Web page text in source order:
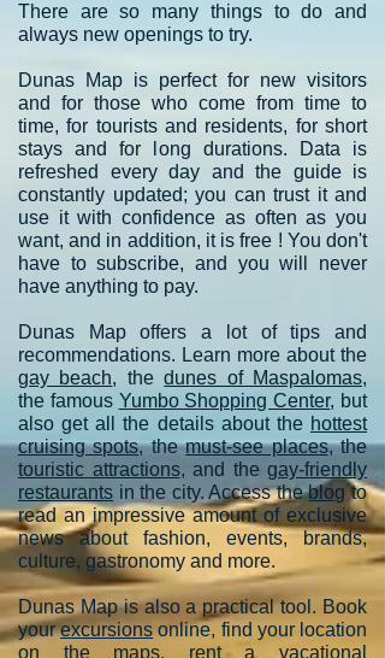
There are so many things to do and
always new openings to try.
Dunas Map is perfect for new visitors
and for those who come from time to
time, for tourists and residents, for short
stays and for long durations. Data is
refreshed every day and the guide is
constantly updated; you can trust it and
use it with confidence as often as you
want, and in addition, it is free ! You don't
have to subscribe, and you will never
have anything to pay.
Dunas Map offers a lot of tips and
recommendations. Learn more about the
gay beach, thedunes of Maspalomas,
the famous Yumbo Shopping Center, but
also get all the details about the hottest
cruising spots, themust-see places, the
touristic attractions, and the gay-friendly
restaurants in the city. Access theblogto
read an impressive amount of exclusive
news about fashion, events, brands,
culture, gastronomy and more.
Dunas Map is also a practical tool. Book
yourexcursions online, find your location
on the maps, rent avacational